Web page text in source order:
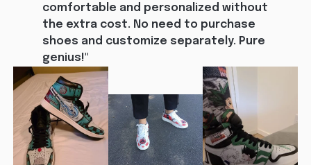
comfortable and personalized without
the extra cost. No need to purchase
shoes and customize separately. Pure
genius!"